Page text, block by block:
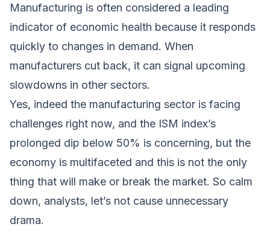
Manufacturing is often considered a leading
indicator of economic health because it responds
quickly to changes in demand. When
manufacturers cut back, it can signal upcoming
slowdowns in other sectors.
Yes, indeed the manufacturing sector is facing
challenges right now, and the ISM index’s
prolonged dip below 50% is concerning, but the
economy is multifaceted and this is not the only
thing that will make or break the market. So calm
down, analysts, let’s not cause unnecessary
drama.